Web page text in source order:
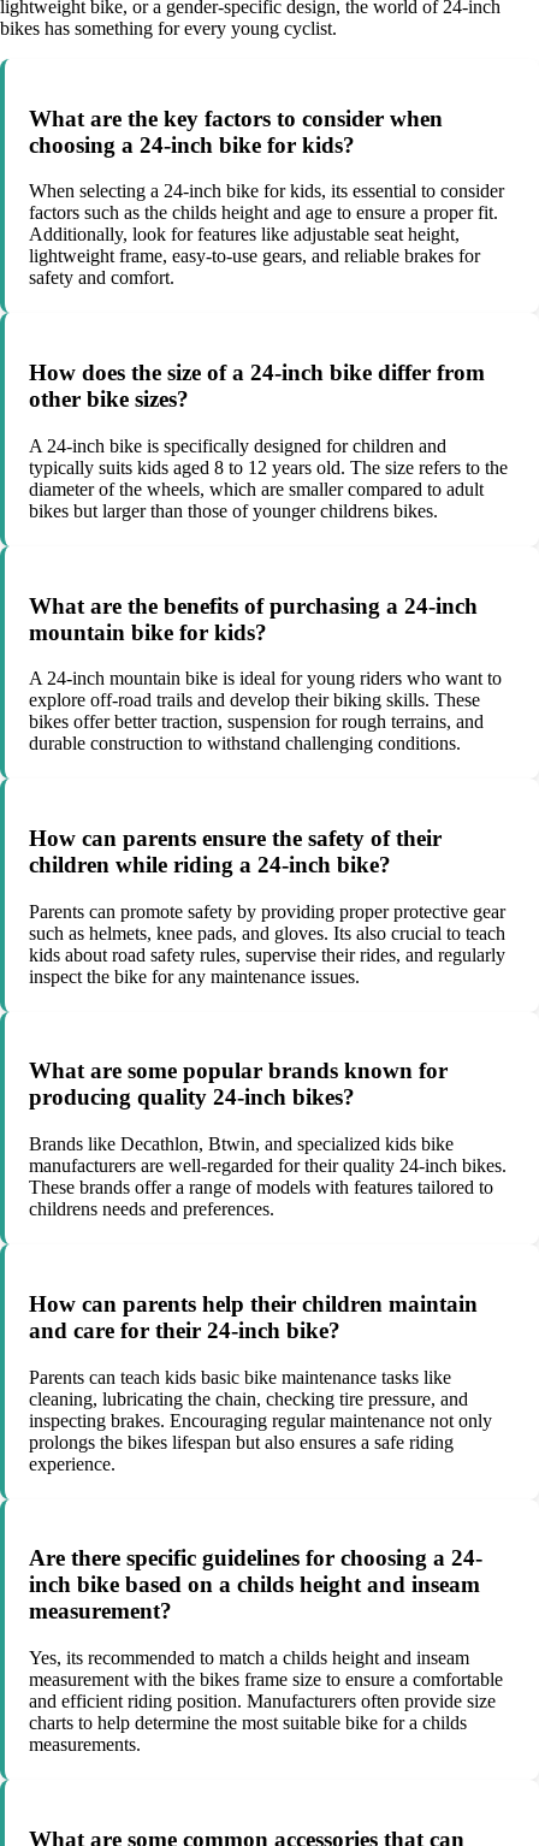
lightweight bike, or a gender-specific design, the world of 24-inch
bikes has something for every young cyclist.
What are the key factors to consider when
choosing a 24-inch bike for kids?
When selecting a 24-inch bike for kids, its essential to consider
factors such as the childs height and age to ensure a proper fit.
Additionally, look for features like adjustable seat height,
lightweight frame, easy-to-use gears, and reliable brakes for
safety and comfort.
How does the size of a 24-inch bike differ from
other bike sizes?
A 24-inch bike is specifically designed for children and
typically suits kids aged 8 to 12 years old. The size refers to the
diameter of the wheels, which are smaller compared to adult
bikes but larger than those of younger childrens bikes.
What are the benefits of purchasing a 24-inch
mountain bike for kids?
A 24-inch mountain bike is ideal for young riders who want to
explore off-road trails and develop their biking skills. These
bikes offer better traction, suspension for rough terrains, and
durable construction to withstand challenging conditions.
How can parents ensure the safety of their
children while riding a 24-inch bike?
Parents can promote safety by providing proper protective gear
such as helmets, knee pads, and gloves. Its also crucial to teach
kids about road safety rules, supervise their rides, and regularly
inspect the bike for any maintenance issues.
What are some popular brands known for
producing quality 24-inch bikes?
Brands like Decathlon, Btwin, and specialized kids bike
manufacturers are well-regarded for their quality 24-inch bikes.
These brands offer a range of models with features tailored to
childrens needs and preferences.
How can parents help their children maintain
and care for their 24-inch bike?
Parents can teach kids basic bike maintenance tasks like
cleaning, lubricating the chain, checking tire pressure, and
inspecting brakes. Encouraging regular maintenance not only
prolongs the bikes lifespan but also ensures a safe riding
experience.
Are there specific guidelines for choosing a 24-
inch bike based on a childs height and inseam
measurement?
Yes, its recommended to match a childs height and inseam
measurement with the bikes frame size to ensure a comfortable
and efficient riding position. Manufacturers often provide size
charts to help determine the most suitable bike for a childs
measurements.
What are some common accessories that can